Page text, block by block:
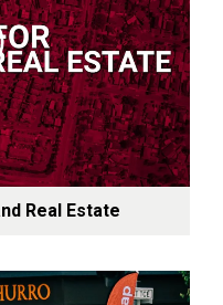
Real Estate